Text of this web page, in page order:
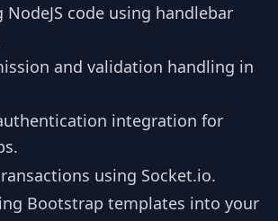
code using handlebar
and validation handling in
integration for
using Socket.io.
Bootstrap templates into your